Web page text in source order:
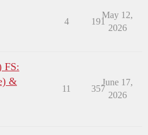
4 191
May 12,
2026
FS:
&
11 357
June 17,
2026